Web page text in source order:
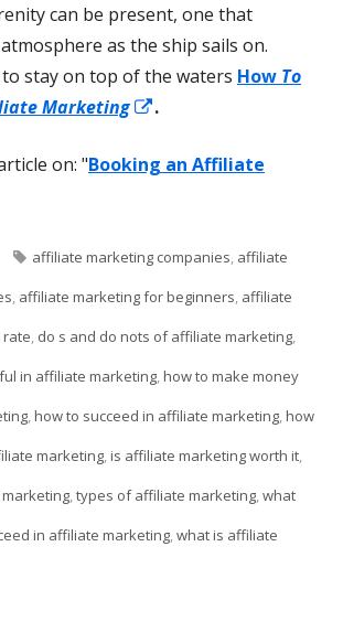
can be present, one that
as the ship sails on.
to stay on top of the waters How To
Marketing
Opens
a
.
on: "Booking an Affiliate
Tags
affiliate marketing companies, affiliate
, affiliate marketing for beginners, affiliate
rate, do s and do nots of affiliate marketing,
in affiliate marketing,how to make money
,how to succeed in affiliate marketing,how
marketing,is affiliate marketing worth it,
,types of affiliate marketing,what
in affiliate marketing,what is affiliate